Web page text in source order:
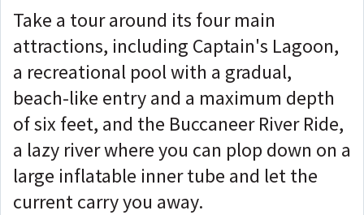
Take a tour around its four main
attractions, including Captain's Lagoon,
a recreational pool with a gradual,
beach-like entry and a maximum depth
of six feet, and the Buccaneer River Ride,
a lazy river where you can plop down on a
large inflatable inner tube and let the
current carry you away.